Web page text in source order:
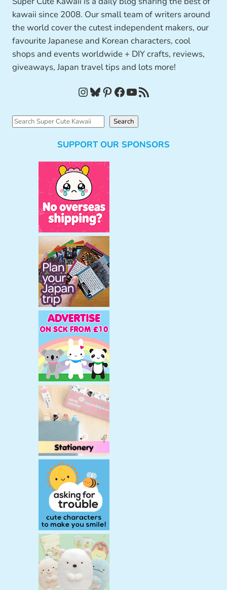
kawaii since 2008. Our small team of writers around
the world cover the cutest independent makers, our
favourite Japanese and Korean characters, cool
shops and events worldwide + DIY crafts, reviews,
giveaways, Japan travel tips and lots more!
InstagramBluesky Pinterest Facebook YouTube RSS Feed
S
Search
SUPPORT OUR SPONSORS